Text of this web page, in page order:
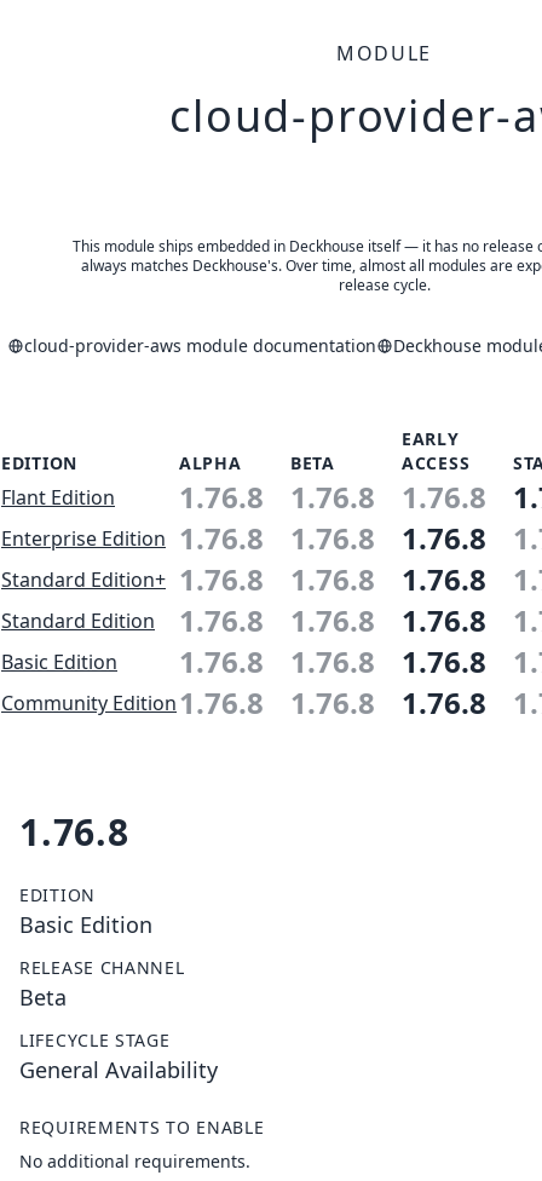
MODULE
cloud-provider-
This module ships embedded in Deckhouse itself — it has no release
always matches Deckhouse's. Over time, almost all modules are
release cycle.
cloud-provider-aws module documentation Deckhouse
EDITION ALPHA BETA
EARLY
ACCESS
Flant Edition 1.76.8 1.76.8 1.76.8
Enterprise Edition 1.76.8 1.76.8 1.76.8
Standard Edition+ 1.76.8 1.76.8 1.76.8
Standard Edition 1.76.8 1.76.8 1.76.8
Basic Edition 1.76.8 1.76.8 1.76.8
Community Edition1.76.8 1.76.8 1.76.8
1.76.8
EDITION
Basic Edition
RELEASE CHANNEL
Beta
LIFECYCLE STAGE
General Availability
REQUIREMENTS TO ENABLE
No additional requirements.